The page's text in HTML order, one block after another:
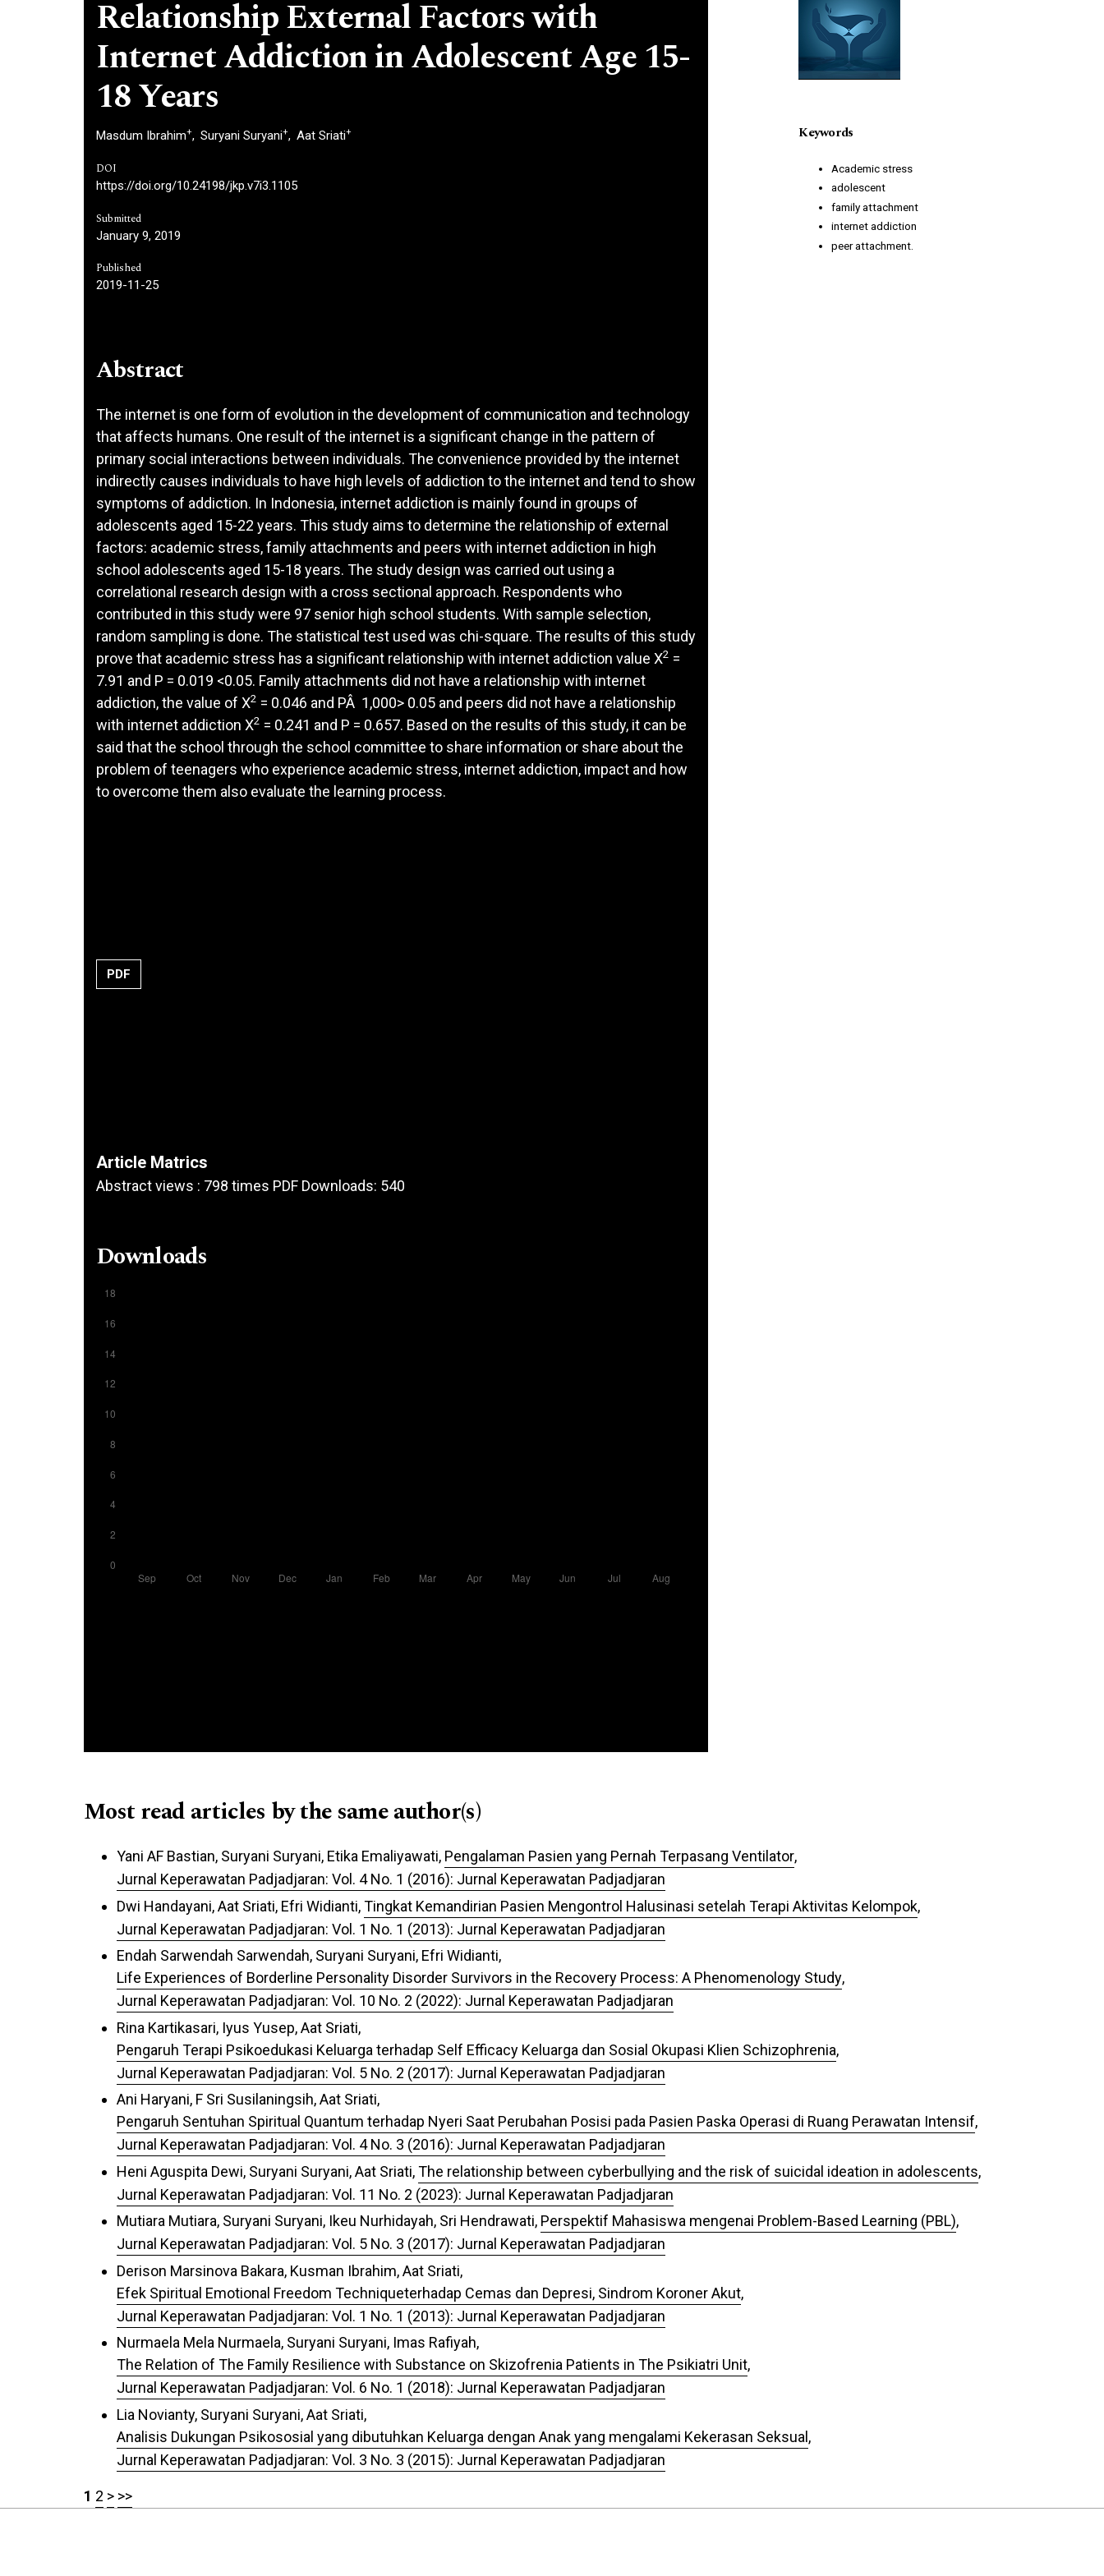
Relationship External Factors with
Internet Addiction in Adolescent Age 15-
18 Years
Masdum Ibrahim+ Suryani Suryani+ Aat Sriati+
DOI
https://doi.org/10.24198/jkp.v7i3.1105
Submitted
January 9, 2019
Published
2019-11-25
Abstract
The internet is one form of evolution in the development of communication and technology
that affects humans. One result of the internet is a significant change in the pattern of
primary social interactions between individuals. The convenience provided by the internet
indirectly causes individuals to have high levels of addiction to the internet and tend to show
symptoms of addiction. In Indonesia, internet addiction is mainly found in groups of
adolescents aged 15-22 years. This study aims to determine the relationship of external
factors: academic stress, family attachments and peers with internet addiction in high
school adolescents aged 15-18 years. The study design was carried out using a
correlational research design with a cross sectional approach. Respondents who
contributed in this study were 97 senior high school students. With sample selection,
random sampling is done. The statistical test used was chi-square. The results of this study
prove that academic stress has a significant relationship with internet addiction value X2 =
7.91 and P = 0.019 <0.05. Family attachments did not have a relationship with internet
addiction, the value of X2 = 0.046 and PÂ 1,000> 0.05 and peers did not have a relationship
with internet addiction X2 = 0.241 and P = 0.657. Based on the results of this study, it can be
said that the school through the school committee to share information or share about the
problem of teenagers who experience academic stress, internet addiction, impact and how
to overcome them also evaluate the learning process.
PDF
Article Matrics
Abstract views : 798 times PDF Downloads: 540
Downloads
Keywords
Academic stress
adolescent
family attachment
internet addiction
peer attachment.
Most read articles by the same author(s)
Yani AF Bastian, Suryani Suryani, Etika Emaliyawati, Pengalaman Pasien yang Pernah Terpasang Ventilator,
Jurnal Keperawatan Padjadjaran: Vol. 4 No. 1 (2016): Jurnal Keperawatan Padjadjaran
Dwi Handayani, Aat Sriati, Efri Widianti,Tingkat Kemandirian Pasien Mengontrol Halusinasi setelah Terapi Aktivitas Kelompok,
Jurnal Keperawatan Padjadjaran: Vol. 1 No. 1 (2013): Jurnal Keperawatan Padjadjaran
Endah Sarwendah Sarwendah, Suryani Suryani, Efri Widianti,
Life Experiences of Borderline Personality Disorder Survivors in the Recovery Process: A Phenomenology Study,
Jurnal Keperawatan Padjadjaran: Vol. 10 No. 2 (2022): Jurnal Keperawatan Padjadjaran
Rina Kartikasari, Iyus Yusep, Aat Sriati,
Pengaruh Terapi Psikoedukasi Keluarga terhadap Self Efficacy Keluarga dan Sosial Okupasi Klien Schizophrenia,
Jurnal Keperawatan Padjadjaran: Vol. 5 No. 2 (2017): Jurnal Keperawatan Padjadjaran
Ani Haryani, F Sri Susilaningsih, Aat Sriati,
Pengaruh Sentuhan Spiritual Quantum terhadap Nyeri Saat Perubahan Posisi pada Pasien Paska Operasi di Ruang Perawatan Intensif,
Jurnal Keperawatan Padjadjaran: Vol. 4 No. 3 (2016): Jurnal Keperawatan Padjadjaran
Heni Aguspita Dewi, Suryani Suryani, Aat Sriati,The relationship between cyberbullying and the risk of suicidal ideation in adolescents,
Jurnal Keperawatan Padjadjaran: Vol. 11 No. 2 (2023): Jurnal Keperawatan Padjadjaran
Mutiara Mutiara, Suryani Suryani, Ikeu Nurhidayah, Sri Hendrawati, Perspektif Mahasiswa mengenai Problem-Based Learning (PBL),
Jurnal Keperawatan Padjadjaran: Vol. 5 No. 3 (2017): Jurnal Keperawatan Padjadjaran
Derison Marsinova Bakara, Kusman Ibrahim, Aat Sriati,
Efek Spiritual Emotional Freedom Techniqueterhadap Cemas dan Depresi, Sindrom Koroner Akut,
Jurnal Keperawatan Padjadjaran: Vol. 1 No. 1 (2013): Jurnal Keperawatan Padjadjaran
Nurmaela Mela Nurmaela, Suryani Suryani, Imas Rafiyah,
The Relation of The Family Resilience with Substance on Skizofrenia Patients in The Psikiatri Unit,
Jurnal Keperawatan Padjadjaran: Vol. 6 No. 1 (2018): Jurnal Keperawatan Padjadjaran
Lia Novianty, Suryani Suryani, Aat Sriati,
Analisis Dukungan Psikososial yang dibutuhkan Keluarga dengan Anak yang mengalami Kekerasan Seksual,
Jurnal Keperawatan Padjadjaran: Vol. 3 No. 3 (2015): Jurnal Keperawatan Padjadjaran
1 2 > >>